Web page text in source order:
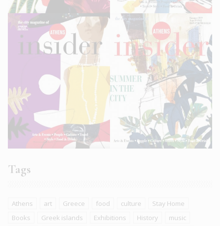
Tags
Athens art Greece food culture
Stay Home
Books
Greek islands Exhibitions History
music